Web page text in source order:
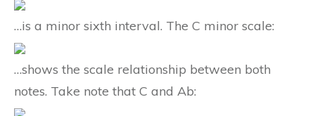
…is a minor sixth interval. The C minor scale:
…shows the scale relationship between both
notes. Take note that C and Ab: